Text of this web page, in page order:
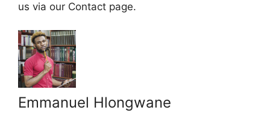
us via our Contact page.
Emmanuel Hlongwane